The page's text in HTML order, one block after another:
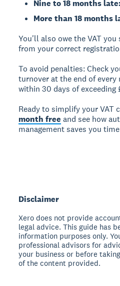
Nine to 18 months late:
More than 18 months
You'll also owe the VAT you
from your correct
To avoid penalties:Check
turnover at the end of
within 30 days of
Ready to simplify your VAT
month free and see how
management saves you
Disclaimer
Xero does not provide
legal advice. This guide has
information purposes only.
professional advisors for
your business or before
of the content provided.